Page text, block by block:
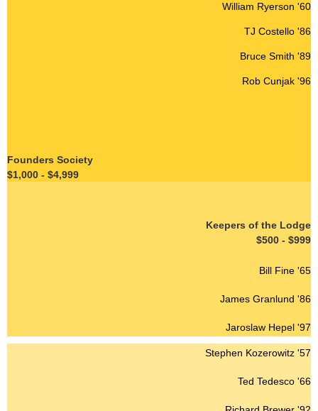
William Ryerson '60
TJ Costello '86
Bruce Smith '89
Rob Cunjak '96
Founders Society
$1,000 - $4,999
Keepers of the Lodge
$500 - $999
Bill Fine '65
James Granlund '86
Jaroslaw Hepel '97
Stephen Kozerowitz '57
Ted Tedesco '66